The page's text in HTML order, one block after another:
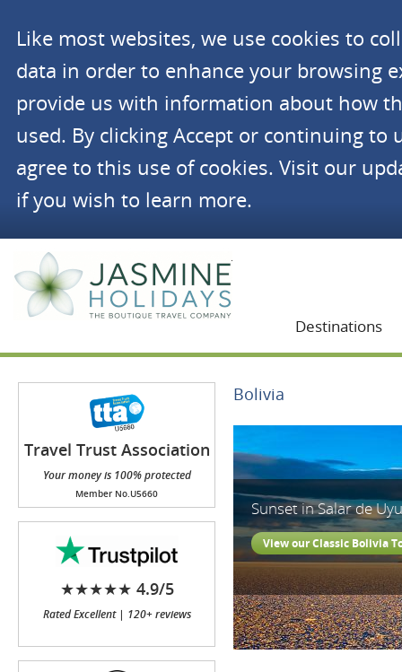
Like most websites, we use cookies to
data in order to enhance your browsing
provide us with information about how
used. By clicking Accept or continuing to
agree to this use of cookies. Visit our
if you wish to learn more.
Destinations
Travel Trust Association
(TTA)
Your money is 100% protected
Member No.U5660
★★★★★ 4.9/5
Rated Excellent | 120+ reviews
Bolivia
Sunset in Salar de
View our Classic Bolivia